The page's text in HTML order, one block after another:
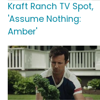
Kraft Ranch TV Spot,
'Assume Nothing:
Amber'